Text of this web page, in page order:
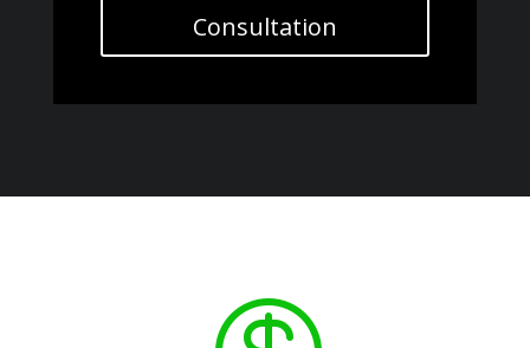
Consultation